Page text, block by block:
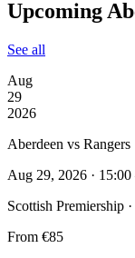
Upcoming
See all
Aug
29
2026
Aberdeen vs Rangers
Aug 29, 2026 ·
Scottish Premiership
From €85